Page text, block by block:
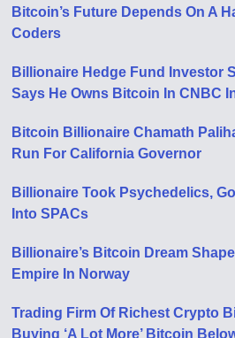
Bitcoin’s Future Depends On A
Coders
Billionaire Hedge Fund Investor
Says He Owns Bitcoin In CNBC
Bitcoin Billionaire Chamath
Run For California Governor
Billionaire Took Psychedelics,
Into SPACs
Billionaire’s Bitcoin Dream
Empire In Norway
Trading Firm Of Richest Crypto
Buying ‘A Lot More’ Bitcoin